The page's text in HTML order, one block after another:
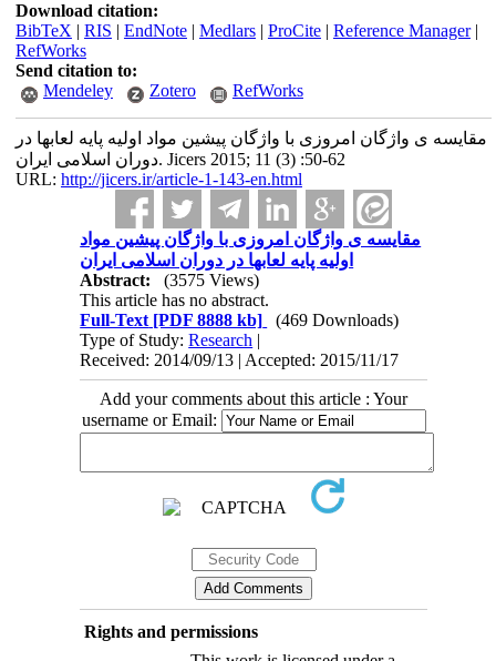
Download citation:
BibTeX | RIS | EndNote| Medlars| ProCite| Reference Manager|
RefWorks
Send citation to:
Mendeley
Zotero RefWorks
مقایسه ی واژگان امروزی با واژگان پیشین مواد اولیه پایه لعابها در
دوران اسلامی ایران. Jicers 2015; 11 (3) :50-62
URL: http://jicers.ir/article-1-143-en.html
مقایسه ی واژگان امروزی با واژگان پیشین مواد
اولیه پایه لعابها در دوران اسلامی ایران
Abstract:
(3575 Views)
This article has no abstract.
Full-Text [PDF 8888 kb]
(469 Downloads)
Type of Study:Research |
Received: 2014/09/13 | Accepted: 2015/11/17
Add your comments about this article : Your
username or Email:
Rights and permissions